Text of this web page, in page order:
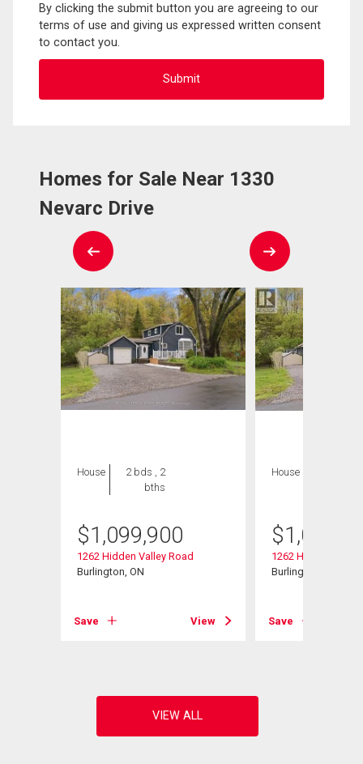
By clicking the submit button you are agreeing to our
terms of use and giving us expressed written consent
to contact you.
Homes for Sale Near 1330
Nevarc Drive
House
2 bds , 2
bths
$1,099,900
1262 Hidden Valley Road
Burlington, ON
Save View
House
$
1262 Hidden Valley
Burlington, ON
Save